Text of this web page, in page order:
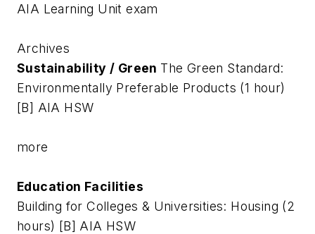
AIA Learning Unit exam
Archives
Sustainability / Green The Green Standard:
Environmentally Preferable Products (1 hour)
[B] AIA HSW
more
Education Facilities
Building for Colleges & Universities: Housing (2
hours) [B] AIA HSW